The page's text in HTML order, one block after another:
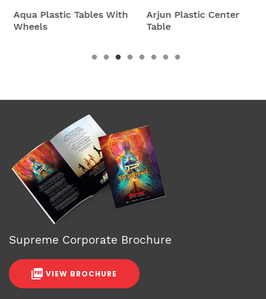
Aqua Plastic Tables With
Wheels
Arjun Plastic Center
Table
Supreme Corporate Brochure
VIEW BROCHURE